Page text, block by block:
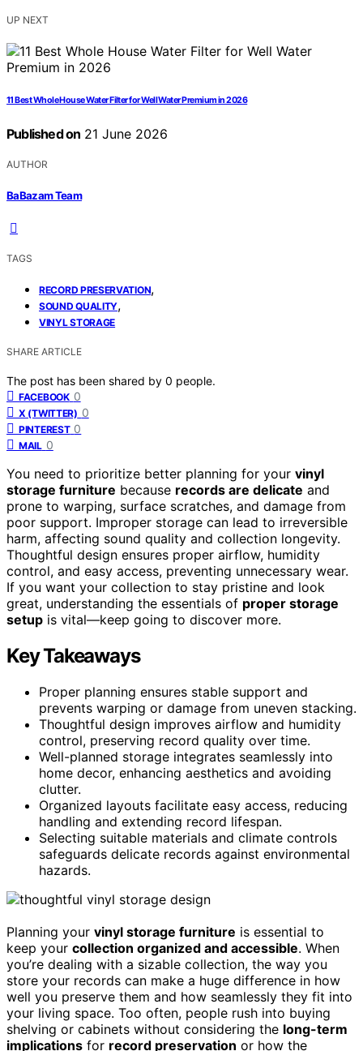
UP NEXT
11 Best Whole House Water Filter for Well Water Premium in 2026
Published on 21 June 2026
AUTHOR
BaBazam Team
TAGS
RECORD PRESERVATION,
SOUND QUALITY,
VINYL STORAGE
SHARE ARTICLE
The post has been shared by 0 people.
FACEBOOK 0
X (TWITTER) 0
PINTEREST 0
MAIL 0
You need to prioritize better planning for your vinyl
storage furniture because records are delicate and
prone to warping, surface scratches, and damage from
poor support. Improper storage can lead to irreversible
harm, affecting sound quality and collection longevity.
Thoughtful design ensures proper airflow, humidity
control, and easy access, preventing unnecessary wear.
If you want your collection to stay pristine and look
great, understanding the essentials of proper storage
setup is vital—keep going to discover more.
Key Takeaways
Proper planning ensures stable support and
prevents warping or damage from uneven stacking.
Thoughtful design improves airflow and humidity
control, preserving record quality over time.
Well-planned storage integrates seamlessly into
home decor, enhancing aesthetics and avoiding
clutter.
Organized layouts facilitate easy access, reducing
handling and extending record lifespan.
Selecting suitable materials and climate controls
safeguards delicate records against environmental
hazards.
Planning your vinyl storage furniture is essential to
keep your collection organized and accessible. When
you’re dealing with a sizable collection, the way you
store your records can make a huge difference in how
well you preserve them and how seamlessly they fit into
your living space. Too often, people rush into buying
shelving or cabinets without considering the long-term
implications for record preservation or how the